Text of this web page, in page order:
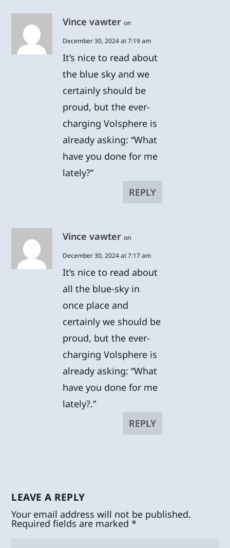
Vince vawter on
December 30, 2024 at 7:19 am
It’s nice to read about
the blue sky and we
certainly should be
proud, but the ever-
charging Volsphere is
already asking: “What
have you done for me
lately?”
REPLY
Vince vawter on
December 30, 2024 at 7:17 am
It’s nice to read about
all the blue-sky in
once place and
certainly we should be
proud, but the ever-
charging Volsphere is
already asking: “What
have you done for me
lately?.”
REPLY
LEAVE A REPLY
Your email address will not be published.
Required fields are marked*